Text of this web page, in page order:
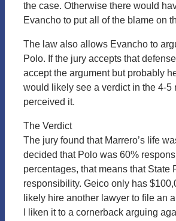
the case. Otherwise there would
Evancho to put all of the blame on
The law also allows Evancho to
Polo. If the jury accepts that
accept the argument but probably
would likely see a verdict in the 4-
perceived it.
The Verdict
The jury found that Marrero’s life
decided that Polo was 60%
percentages, that means that State
responsibility. Geico only has
likely hire another lawyer to file an
I liken it to a cornerback arguing